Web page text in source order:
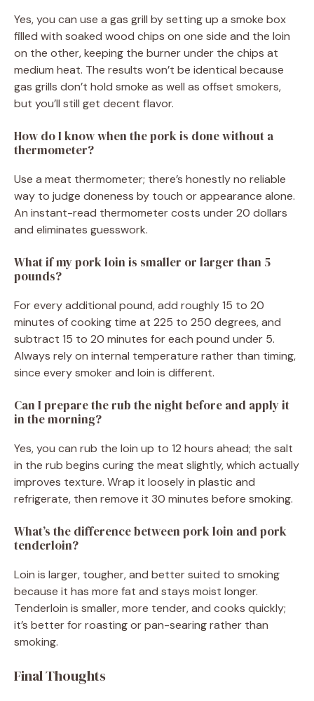
Yes, you can use a gas grill by setting up a smoke box
filled with soaked wood chips on one side and the loin
on the other, keeping the burner under the chips at
medium heat. The results won’t be identical because
gas grills don’t hold smoke as well as offset smokers,
but you’ll still get decent flavor.
How do I know when the pork is done without a
thermometer?
Use a meat thermometer; there’s honestly no reliable
way to judge doneness by touch or appearance alone.
An instant-read thermometer costs under 20 dollars
and eliminates guesswork.
What if my pork loin is smaller or larger than 5
pounds?
For every additional pound, add roughly 15 to 20
minutes of cooking time at 225 to 250 degrees, and
subtract 15 to 20 minutes for each pound under 5.
Always rely on internal temperature rather than timing,
since every smoker and loin is different.
Can I prepare the rub the night before and apply it
in the morning?
Yes, you can rub the loin up to 12 hours ahead; the salt
in the rub begins curing the meat slightly, which actually
improves texture. Wrap it loosely in plastic and
refrigerate, then remove it 30 minutes before smoking.
What’s the difference between pork loin and pork
tenderloin?
Loin is larger, tougher, and better suited to smoking
because it has more fat and stays moist longer.
Tenderloin is smaller, more tender, and cooks quickly;
it’s better for roasting or pan-searing rather than
smoking.
Final Thoughts